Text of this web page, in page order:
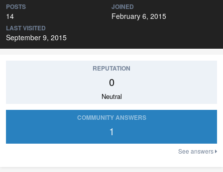
POSTS
14
JOINED
February 6, 2015
LAST VISITED
September 9, 2015
REPUTATION
0
Neutral
COMMUNITY ANSWERS
1
See answers